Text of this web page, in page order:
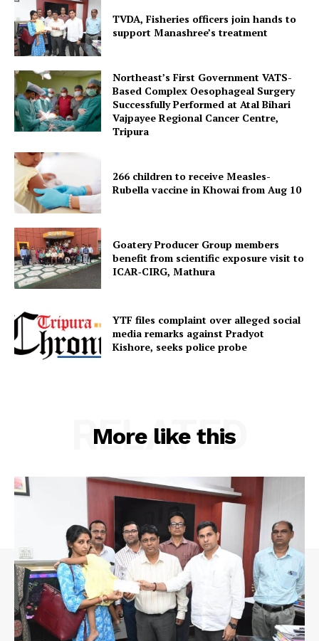
SUBSCRIBE NOW
Menu
Home
Contact us
Terms & Conditions
Privacy Policy
TVDA, Fisheries officers join hands to
support Manashree’s treatment
Northeast’s First Government VATS-
Based Complex Oesophageal Surgery
Successfully Performed at Atal Bihari
Vajpayee Regional Cancer Centre,
Tripura
266 children to receive Measles-
Rubella vaccine in Khowai from Aug 10
Goatery Producer Group members
benefit from scientific exposure visit to
ICAR‑CIRG, Mathura
YTF files complaint over alleged social
media remarks against Pradyot
Kishore, seeks police probe
More like this
RELATED